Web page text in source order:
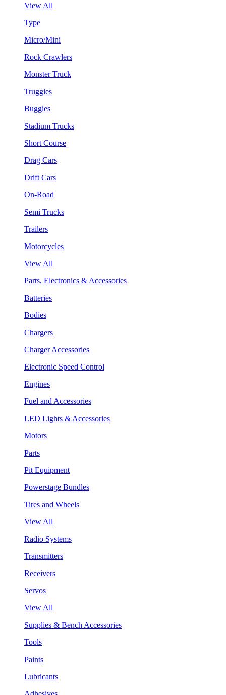
View All
Type
Micro/Mini
Rock Crawlers
Monster Truck
Truggies
Buggies
Stadium Trucks
Short Course
Drag Cars
Drift Cars
On-Road
Semi Trucks
Trailers
Motorcycles
View All
Parts, Electronics & Accessories
Batteries
Bodies
Chargers
Charger Accessories
Electronic Speed Control
Engines
Fuel and Accessories
LED Lights & Accessories
Motors
Parts
Pit Equipment
Powerstage Bundles
Tires and Wheels
View All
Radio Systems
Transmitters
Receivers
Servos
View All
Supplies & Bench Accessories
Tools
Paints
Lubricants